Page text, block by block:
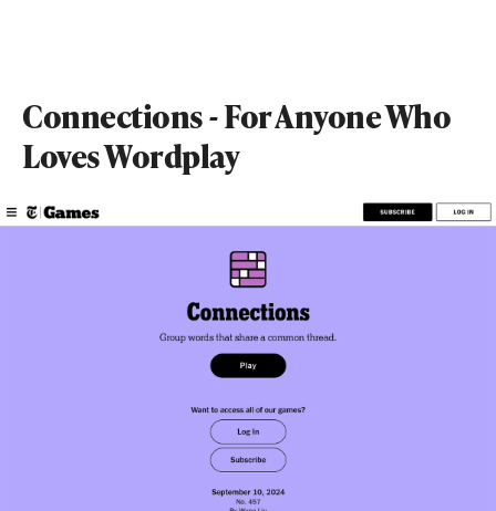
Connections - For Anyone Who
Loves Wordplay